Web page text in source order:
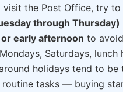
visit the Post Office, try to
through Thursday)
early afternoon to
Saturdays, lunch
holidays tend to be
routine tasks — buying